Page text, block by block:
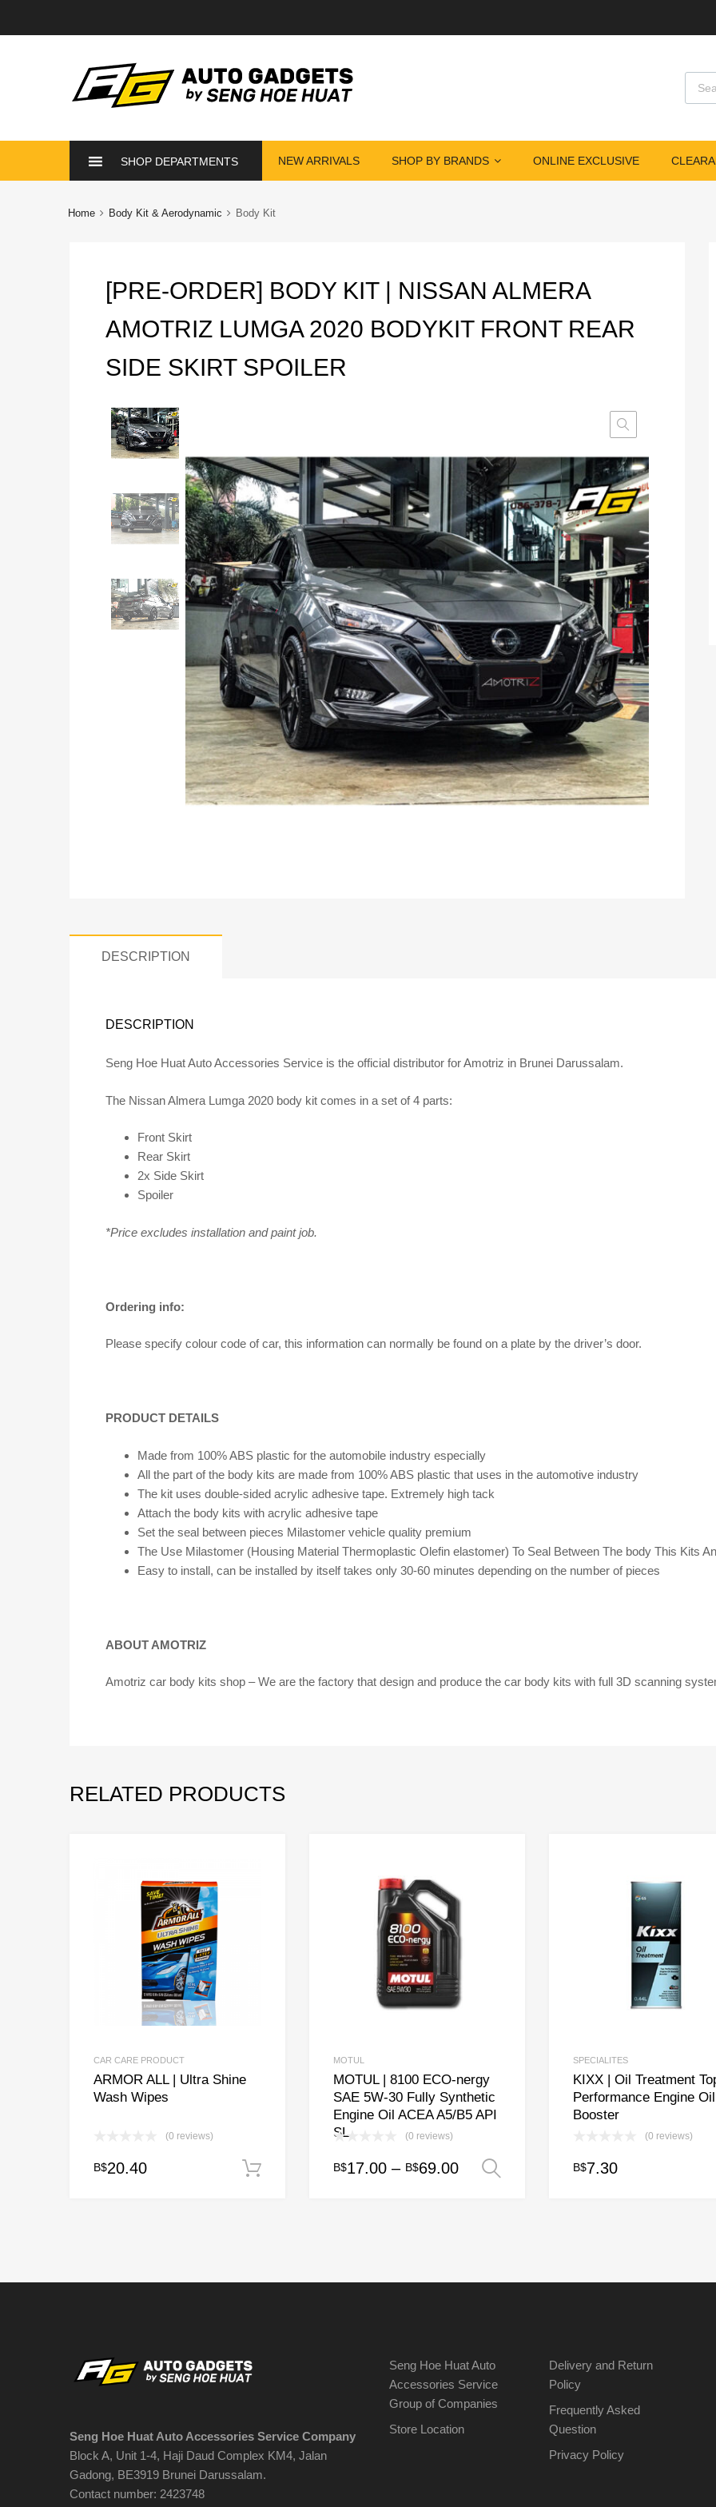
SHOP DEPARTMENTS NEW ARRIVALS SHOP BY BRANDS ONLINE EXCLUSIVE
Home Body Kit & Aerodynamic Body Kit
[PRE-ORDER] BODY KIT | NISSAN ALMERA
AMOTRIZ LUMGA 2020 BODYKIT FRONT REAR
SIDE SKIRT SPOILER
DESCRIPTION
DESCRIPTION
Seng Hoe Huat Auto Accessories Service is the official distributor for Amotriz in Brunei Darussalam.
The Nissan Almera Lumga 2020 body kit comes in a set of 4 parts:
Front Skirt
Rear Skirt
2x Side Skirt
Spoiler
*Price excludes installation and paint job.
Ordering info:
Please specify colour code of car, this information can normally be found on a plate by the driver’s door.
PRODUCT DETAILS
Made from 100% ABS plastic for the automobile industry especially
All the part of the body kits are made from 100% ABS plastic that uses in the automotive industry
The kit uses double-sided acrylic adhesive tape. Extremely high tack
Attach the body kits with acrylic adhesive tape
Set the seal between pieces Milastomer vehicle quality premium
The Use Milastomer (Housing Material Thermoplastic Olefin elastomer) To Seal Between The body This Kits
Easy to install, can be installed by itself takes only 30-60 minutes depending on the number of pieces
ABOUT AMOTRIZ
Amotriz car body kits shop – We are the factory that design and produce the car body kits with full 3D scanning
RELATED PRODUCTS
CAR CARE PRODUCT
ARMOR ALL | Ultra Shine
Wash Wipes
(0 reviews)
B$20.40 Add to cart
MOTUL
MOTUL | 8100 ECO-nergy
SAE 5W-30 Fully Synthetic
Engine Oil ACEA A5/B5 API
SL
(0 reviews)
B$17.00 – B$69.00Price
Select options
This
SPECIALITES
KIXX | Oil Treatment
Performance Engine Oil
Booster
(0 reviews)
B$7.30
Seng Hoe Huat Auto Accessories Service Company
Block A, Unit 1-4, Haji Daud Complex KM4, Jalan
Gadong, BE3919 Brunei Darussalam.
Contact number: 2423748
Seng Hoe Huat Auto
Accessories Service
Group of Companies
Store Location
Delivery and Return
Policy
Frequently Asked
Question
Privacy Policy